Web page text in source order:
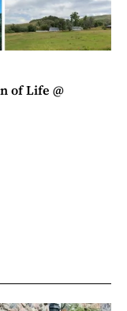
of Life @